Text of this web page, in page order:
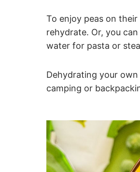
To enjoy peas on
rehydrate. Or, you
water for pasta or
Dehydrating your
camping or